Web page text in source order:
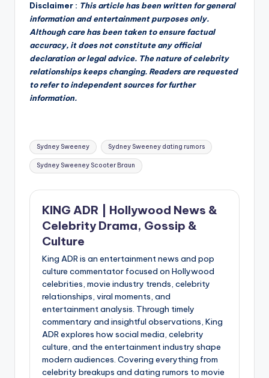
Disclaimer : This article has been written for general
information and entertainment purposes only.
Although care has been taken to ensure factual
accuracy, it does not constitute any official
declaration or legal advice. The nature of celebrity
relationships keeps changing. Readers are requested
to refer to independent sources for further
information.
Tags:
Sydney Sweeney Sydney Sweeney dating rumors
Sydney Sweeney Scooter Braun
KING ADR | Hollywood News &
Celebrity Drama, Gossip &
Culture
King ADR is an entertainment news and pop
culture commentator focused on Hollywood
celebrities, movie industry trends, celebrity
relationships, viral moments, and
entertainment analysis. Through timely
commentary and insightful observations, King
ADR explores how social media, celebrity
culture, and the entertainment industry shape
modern audiences. Covering everything from
celebrity breakups and dating rumors to movie